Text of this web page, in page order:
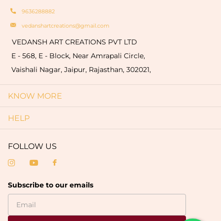
9636288882
vedanshartcreations@gmail.com
VEDANSH ART CREATIONS PVT LTD
E - 568, E - Block, Near Amrapali Circle,
Vaishali Nagar, Jaipur, Rajasthan, 302021,
KNOW MORE
HELP
FOLLOW US
Subscribe to our emails